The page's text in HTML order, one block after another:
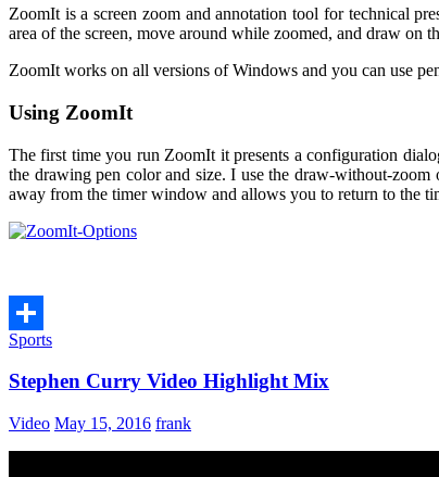
ZoomIt is a screen zoom and annotation tool for technical
area of the screen, move around while zoomed, and draw on
ZoomIt works on all versions of Windows and you can use
Using ZoomIt
The first time you run ZoomIt it presents a configuration
the drawing pen color and size. I use the draw-without-
away from the timer window and allows you to return to the
Share
Sports
Stephen Curry Video Highlight Mix
Video May 15, 2016 frank